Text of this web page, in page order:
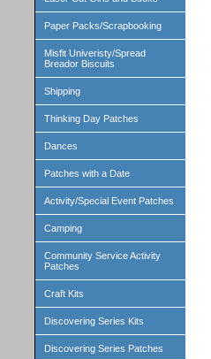
Paper Packs/Scrapbooking
Misfit Univeristy/Spread
Breador Biscuits
Shipping
Thinking Day Patches
Dances
Patches with a Date
Activity/Special Event Patches
Camping
Community Service Activity
Patches
Craft Kits
Discovering Series Kits
Discovering Series Patches